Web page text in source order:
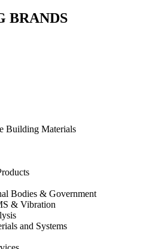
BRANDS
Building Materials
Bodies & Government
& Vibration
and Systems